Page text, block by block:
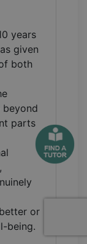
years
given
both
parts
or
being.